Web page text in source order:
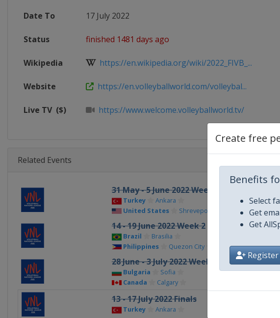
Create free
Benefits
Select
Get
Get
Date To 17 July 2022
Status finished 1481 days ago
Wikipedia https://en.wikipedia.org/wiki/2022_FIVB_...
Website https://en.volleyballworld.com/volleybal...
Live TV ($) https://www.welcome.volleyballworld.tv/
Related Events
31 May - 5 June 2022 Week 1
Turkey
Ankara
United States
Shreveport–Bossier City
14 - 19 June 2022 Week 2
Brazil
Brasilia
Philippines
Quezon City
28 June - 3 July 2022 Week 3
Bulgaria
Sofia
Canada
Calgary
13 - 17 July 2022 Finals
Turkey Ankara